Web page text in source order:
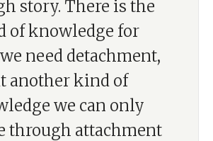
story. There is the
of knowledge for
need detachment,
another kind of
we can only
through attachment